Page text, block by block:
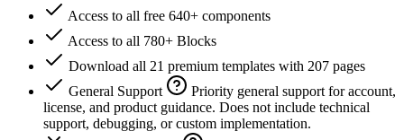
Access to all free 640+ components
Access to all 780+ Blocks
Download all 21 premium templates with 207 pages
General Support
Priority general support for account,
license, and product guidance. Does not include technical
support, debugging, or custom implementation.